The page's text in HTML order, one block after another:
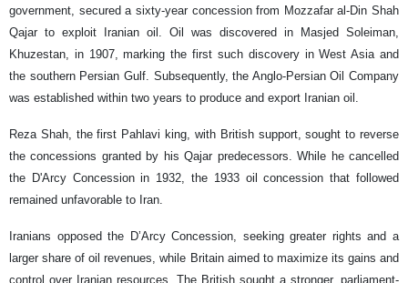
government, secured a sixty-year concession from Mozzafar al-Din Shah
Qajar to exploit Iranian oil. Oil was discovered in Masjed Soleiman,
Khuzestan, in 1907, marking the first such discovery in West Asia and
the southern Persian Gulf. Subsequently, the Anglo-Persian Oil Company
was established within two years to produce and export Iranian oil.
Reza Shah, the first Pahlavi king, with British support, sought to reverse
the concessions granted by his Qajar predecessors. While he cancelled
the D'Arcy Concession in 1932, the 1933 oil concession that followed
remained unfavorable to Iran.
Iranians opposed the D’Arcy Concession, seeking greater rights and a
larger share of oil revenues, while Britain aimed to maximize its gains and
control over Iranian resources. The British sought a stronger, parliament-